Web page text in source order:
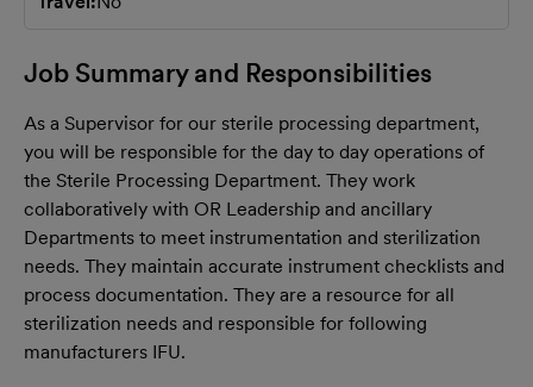
Job Summary and Responsibilities
As a Supervisor for our sterile processing department,
you will be responsible for the day to day operations of
the Sterile Processing Department. They work
collaboratively with OR Leadership and ancillary
Departments to meet instrumentation and sterilization
needs. They maintain accurate instrument checklists and
process documentation. They are a resource for all
sterilization needs and responsible for following
manufacturers IFU.